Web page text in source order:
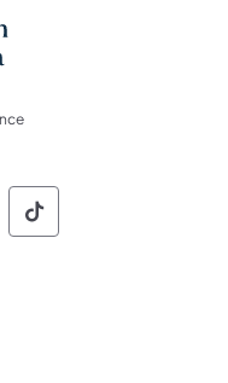
Social
of Pennsylvania
of of
Commonwealth
Social
of Pennsylvania